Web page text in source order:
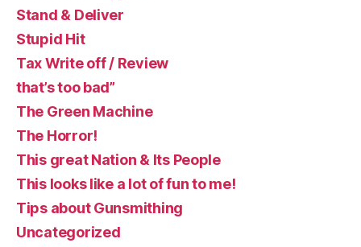
Stand & Deliver
Stupid Hit
Tax Write off / Review
that’s too bad”
The Green Machine
The Horror!
This great Nation & Its People
This looks like a lot of fun to me!
Tips about Gunsmithing
Uncategorized